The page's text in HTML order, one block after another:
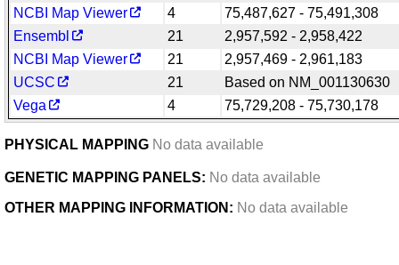
NCBI Map Viewer
4
75,487,627 - 75,491,308
Ensembl
21
2,957,592 - 2,958,422
NCBI Map Viewer
21
2,957,469 - 2,961,183
UCSC
21
Based on NM_001130630
Vega
4 75,729,208 - 75,730,178
PHYSICAL MAPPING No data available
GENETIC MAPPING PANELS: No data available
OTHER MAPPING INFORMATION: No data available